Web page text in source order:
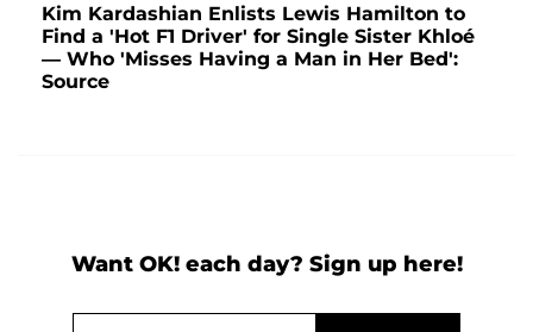
Kim Kardashian Enlists Lewis Hamilton to
Find a 'Hot F1 Driver' for Single Sister Khloé
— Who 'Misses Having a Man in Her Bed':
Source
Want OK! each day? Sign up here!